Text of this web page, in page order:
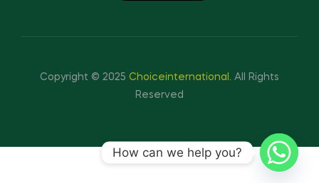
Copyright © 2025 Choiceinternational . All Rights
Reserved
How can we help you?